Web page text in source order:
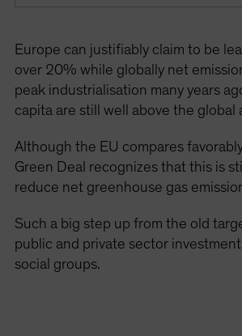
Europe can justifiably claim to be
over 20% while globally net
peak industrialisation many years
capita are still well above the
Although the EU compares
Green Deal recognizes that this is
reduce net greenhouse gas
Such a big step up from the old
public and private sector
social groups.